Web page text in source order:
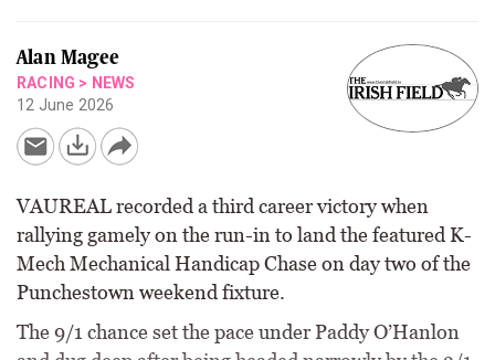
Alan Magee
RACING > NEWS
12 June 2026
VAUREAL recorded a third career victory when
rallying gamely on the run-in to land the featured K-
Mech Mechanical Handicap Chase on day two of the
Punchestown weekend fixture.
The 9/1 chance set the pace under Paddy O’Hanlon